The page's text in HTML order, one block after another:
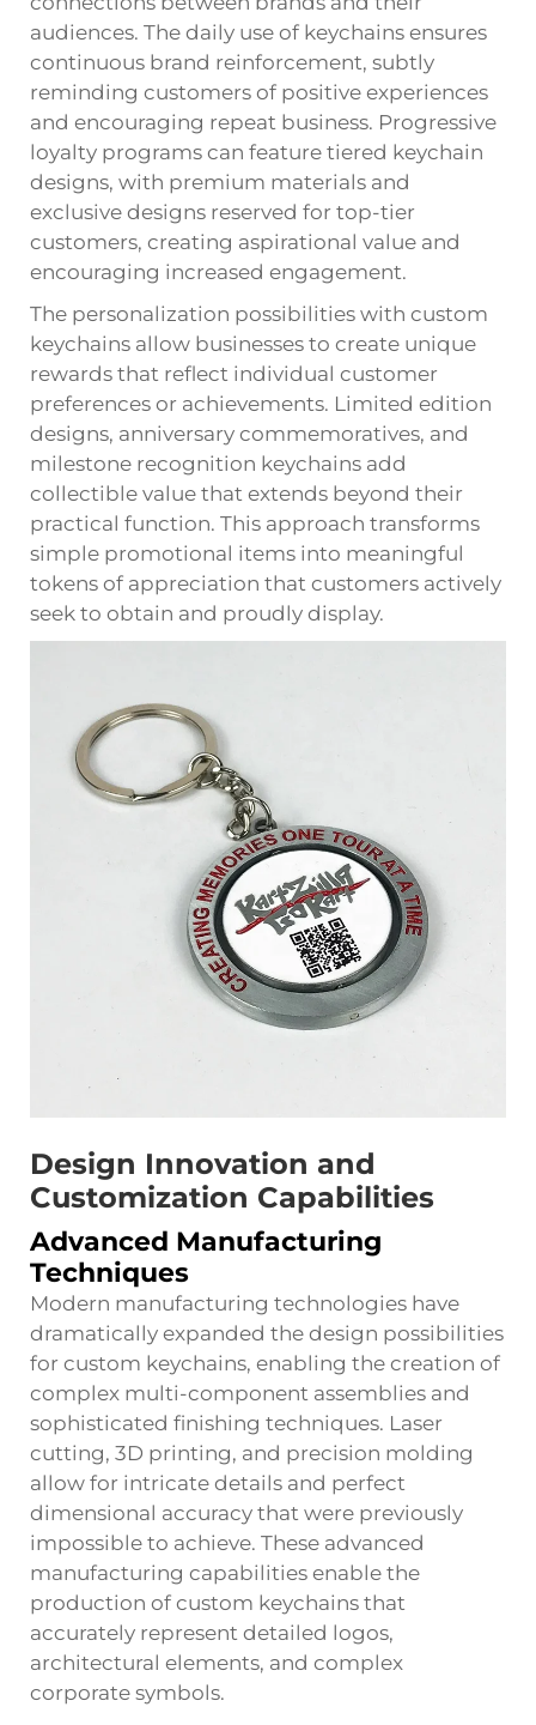
audiences. The daily use of keychains ensures
continuous brand reinforcement, subtly
reminding customers of positive experiences
and encouraging repeat business. Progressive
loyalty programs can feature tiered keychain
designs, with premium materials and
exclusive designs reserved for top-tier
customers, creating aspirational value and
encouraging increased engagement.
The personalization possibilities with custom
keychains allow businesses to create unique
rewards that reflect individual customer
preferences or achievements. Limited edition
designs, anniversary commemoratives, and
milestone recognition keychains add
collectible value that extends beyond their
practical function. This approach transforms
simple promotional items into meaningful
tokens of appreciation that customers actively
seek to obtain and proudly display.
Design Innovation and
Customization Capabilities
Advanced Manufacturing
Techniques
Modern manufacturing technologies have
dramatically expanded the design possibilities
for custom keychains, enabling the creation of
complex multi-component assemblies and
sophisticated finishing techniques. Laser
cutting, 3D printing, and precision molding
allow for intricate details and perfect
dimensional accuracy that were previously
impossible to achieve. These advanced
manufacturing capabilities enable the
production of custom keychains that
accurately represent detailed logos,
architectural elements, and complex
corporate symbols.